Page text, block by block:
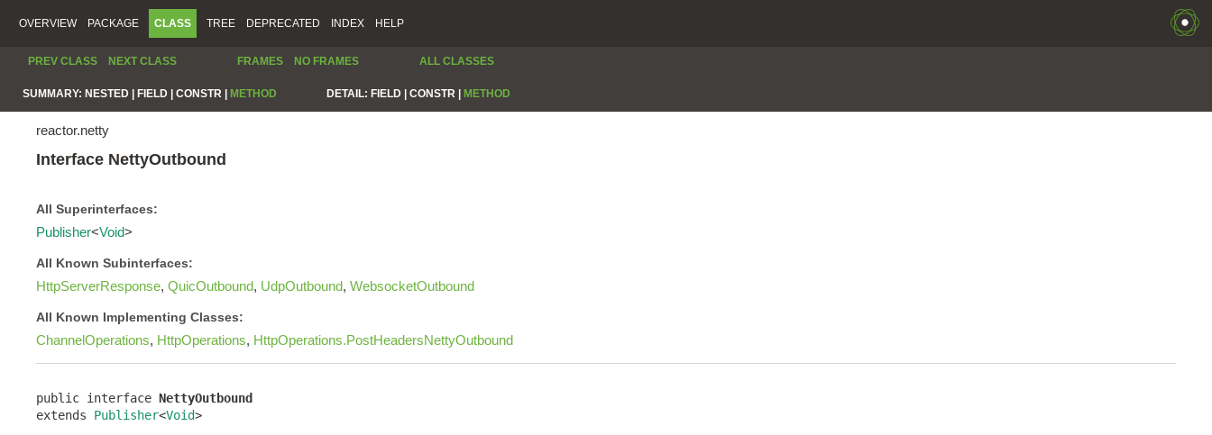
OVERVIEW PACKAGE CLASS TREE DEPRECATED INDEX HELP
PREV CLASS NEXT CLASS FRAMES NO FRAMES ALL CLASSES
SUMMARY: NESTED | FIELD | CONSTR | METHOD DETAIL: FIELD | CONSTR | METHOD
reactor.netty
Interface NettyOutbound
All Superinterfaces:
Publisher<Void>
All Known Subinterfaces:
HttpServerResponse, QuicOutbound, UdpOutbound, WebsocketOutbound
All Known Implementing Classes:
ChannelOperations, HttpOperations, HttpOperations.PostHeadersNettyOutbound
public interface NettyOutbound
extends Publisher<Void>